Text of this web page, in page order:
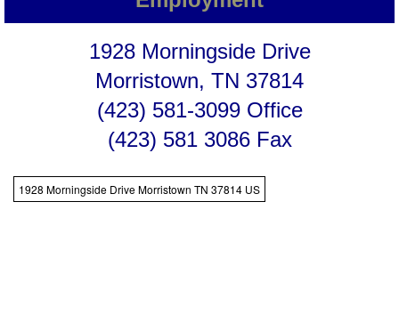
1928 Morningside Drive
Morristown, TN 37814
(423) 581-3099 Office
(423) 581 3086 Fax
1928 Morningside Drive Morristown TN 37814 US